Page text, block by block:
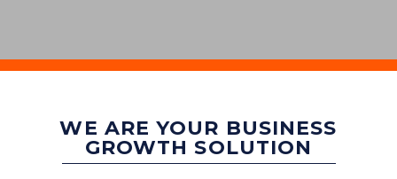
WE ARE YOUR BUSINESS
GROWTH SOLUTION